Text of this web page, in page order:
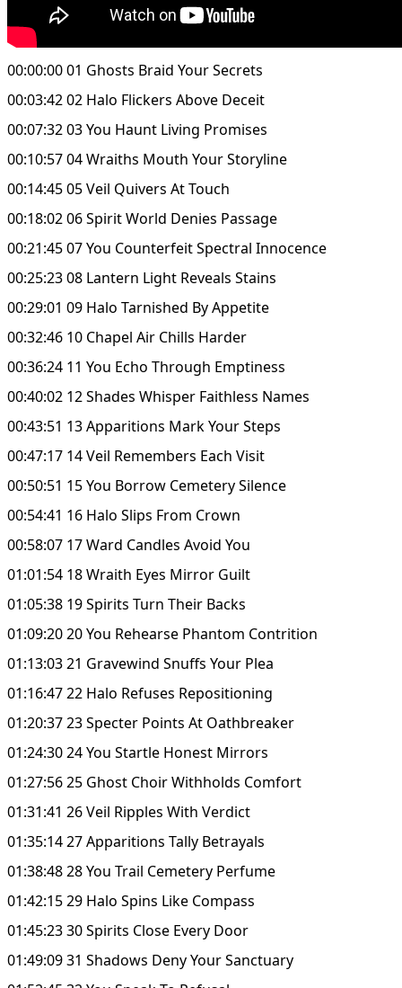
00:00:00 01 Ghosts Braid Your Secrets
00:03:42 02 Halo Flickers Above Deceit
00:07:32 03 You Haunt Living Promises
00:10:57 04 Wraiths Mouth Your Storyline
00:14:45 05 Veil Quivers At Touch
00:18:02 06 Spirit World Denies Passage
00:21:45 07 You Counterfeit Spectral Innocence
00:25:23 08 Lantern Light Reveals Stains
00:29:01 09 Halo Tarnished By Appetite
00:32:46 10 Chapel Air Chills Harder
00:36:24 11 You Echo Through Emptiness
00:40:02 12 Shades Whisper Faithless Names
00:43:51 13 Apparitions Mark Your Steps
00:47:17 14 Veil Remembers Each Visit
00:50:51 15 You Borrow Cemetery Silence
00:54:41 16 Halo Slips From Crown
00:58:07 17 Ward Candles Avoid You
01:01:54 18 Wraith Eyes Mirror Guilt
01:05:38 19 Spirits Turn Their Backs
01:09:20 20 You Rehearse Phantom Contrition
01:13:03 21 Gravewind Snuffs Your Plea
01:16:47 22 Halo Refuses Repositioning
01:20:37 23 Specter Points At Oathbreaker
01:24:30 24 You Startle Honest Mirrors
01:27:56 25 Ghost Choir Withholds Comfort
01:31:41 26 Veil Ripples With Verdict
01:35:14 27 Apparitions Tally Betrayals
01:38:48 28 You Trail Cemetery Perfume
01:42:15 29 Halo Spins Like Compass
01:45:23 30 Spirits Close Every Door
01:49:09 31 Shadows Deny Your Sanctuary